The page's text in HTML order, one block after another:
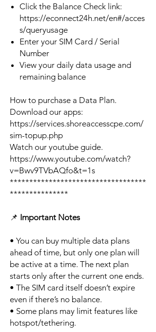
Click the Balance Check link:
https://econnect24h.net/en#/acces
s/queryusage
Enter your SIM Card / Serial
Number
View your daily data usage and
remaining balance
How to purchase a Data Plan.
Download our apps:
https://services.shoreaccesscpe.com/
sim-topup.php
Watch our youtube guide.
https://www.youtube.com/watch?
v=Bwv9TVbAQfo&t=1s
***********************************
***************
📌 Important Notes
• You can buy multiple data plans
ahead of time, but only one plan will
be active at a time. The next plan
starts only after the current one ends.
• The SIM card itself doesn’t expire
even if there’s no balance.
• Some plans may limit features like
hotspot/tethering.